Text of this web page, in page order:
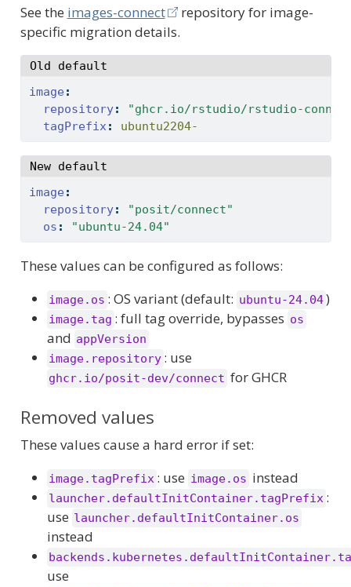
See the images-connect
repository for image-
specific migration details.
Old default
image :
repository:
"ghcr.io/rstudio/rstudio-
tagPrefix : ubuntu2204-
New default
image :
repository:
"posit/connect"
os : "ubuntu-24.04"
These values can be configured as follows:
image.os : OS variant (default: ubuntu-24.04)
image.tag : full tag override, bypasses os
and appVersion
image.repository : use
ghcr.io/posit-dev/connect for GHCR
Removed values
These values cause a hard error if set:
image.tagPrefix : use image.os instead
launcher.defaultInitContainer.tagPrefix :
use launcher.defaultInitContainer.os
instead
use